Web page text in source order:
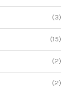
(3)
(15)
(2)
(2)